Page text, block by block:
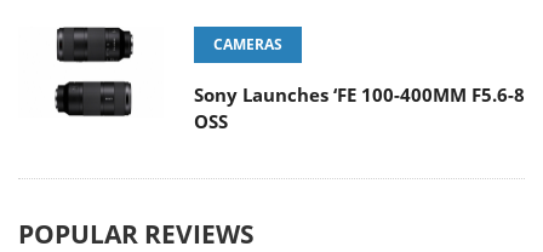
CAMERAS
Sony Launches ‘FE 100-400MM F5.6-8
OSS
POPULAR REVIEWS